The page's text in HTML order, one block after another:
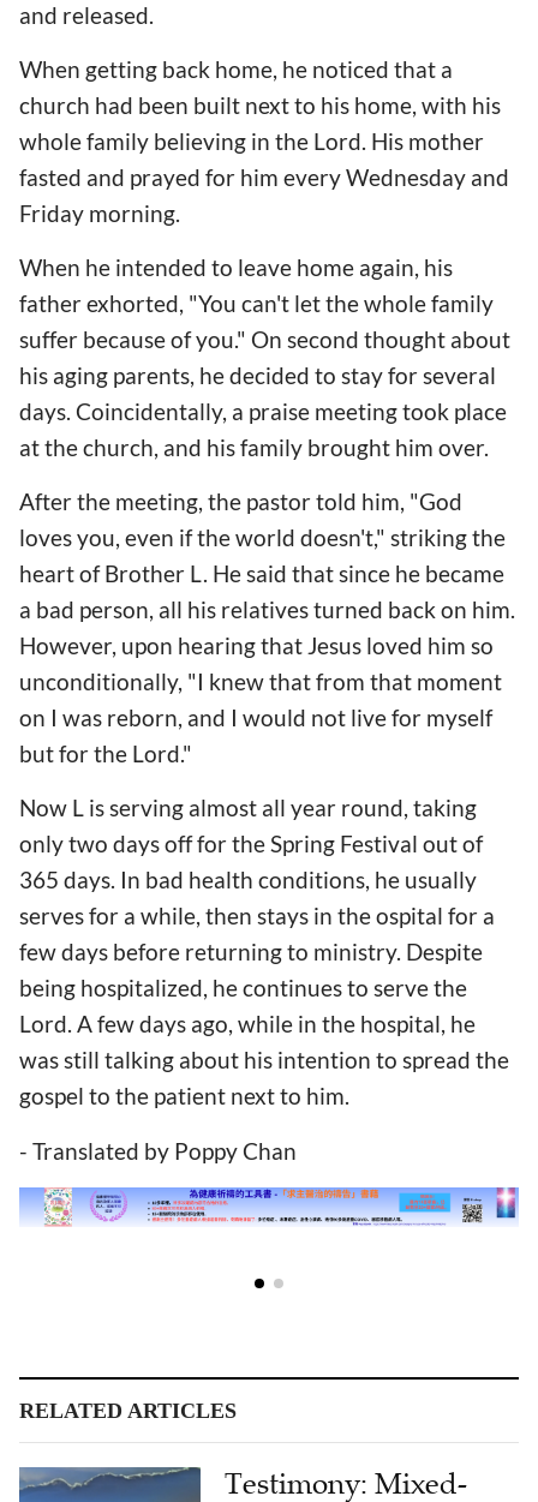
and released.
When getting back home, he noticed that a
church had been built next to his home, with his
whole family believing in the Lord. His mother
fasted and prayed for him every Wednesday and
Friday morning.
When he intended to leave home again, his
father exhorted, "You can't let the whole family
suffer because of you." On second thought about
his aging parents, he decided to stay for several
days. Coincidentally, a praise meeting took place
at the church, and his family brought him over.
After the meeting, the pastor told him, "God
loves you, even if the world doesn't," striking the
heart of Brother L. He said that since he became
a bad person, all his relatives turned back on him.
However, upon hearing that Jesus loved him so
unconditionally, "I knew that from that moment
on I was reborn, and I would not live for myself
but for the Lord."
Now L is serving almost all year round, taking
only two days off for the Spring Festival out of
365 days. In bad health conditions, he usually
serves for a while, then stays in the ospital for a
few days before returning to ministry. Despite
being hospitalized, he continues to serve the
Lord. A few days ago, while in the hospital, he
was still talking about his intention to spread the
gospel to the patient next to him.
- Translated by Poppy Chan
RELATED ARTICLES
Testimony: Mixed-